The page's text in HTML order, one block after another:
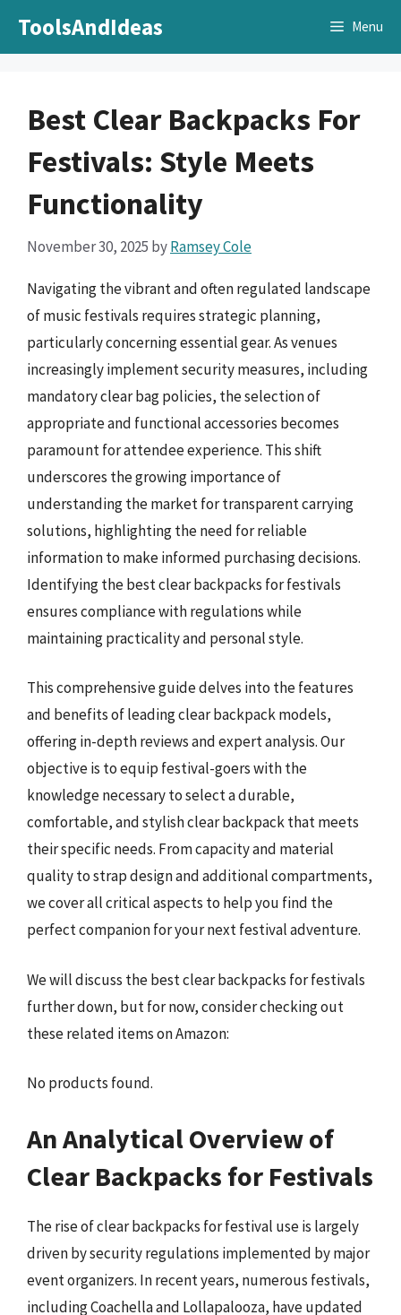
ToolsAndIdeas Menu
Best Clear Backpacks For
Festivals: Style Meets
Functionality
November 30, 2025 byRamsey Cole
Navigating the vibrant and often regulated landscape
of music festivals requires strategic planning,
particularly concerning essential gear. As venues
increasingly implement security measures, including
mandatory clear bag policies, the selection of
appropriate and functional accessories becomes
paramount for attendee experience. This shift
underscores the growing importance of
understanding the market for transparent carrying
solutions, highlighting the need for reliable
information to make informed purchasing decisions.
Identifying the best clear backpacks for festivals
ensures compliance with regulations while
maintaining practicality and personal style.
This comprehensive guide delves into the features
and benefits of leading clear backpack models,
offering in-depth reviews and expert analysis. Our
objective is to equip festival-goers with the
knowledge necessary to select a durable,
comfortable, and stylish clear backpack that meets
their specific needs. From capacity and material
quality to strap design and additional compartments,
we cover all critical aspects to help you find the
perfect companion for your next festival adventure.
We will discuss the best clear backpacks for festivals
further down, but for now, consider checking out
these related items on Amazon:
No products found.
An Analytical Overview of
Clear Backpacks for Festivals
The rise of clear backpacks for festival use is largely
driven by security regulations implemented by major
event organizers. In recent years, numerous festivals,
including Coachella and Lollapalooza, have updated